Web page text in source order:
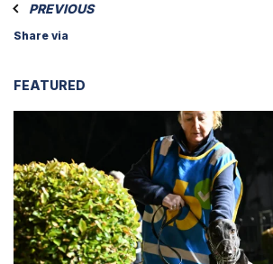
PREVIOUS
Share via
FEATURED